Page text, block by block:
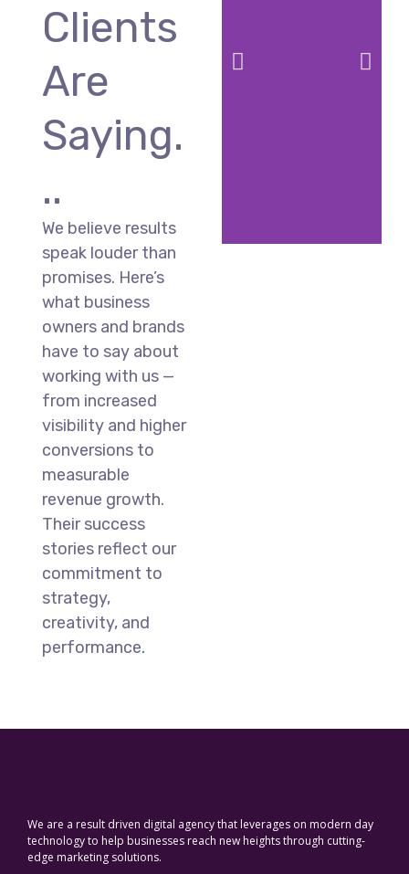
Clients
Are
Saying.
..
We believe results
speak louder than
promises. Here’s
what business
owners and brands
have to say about
working with us —
from increased
visibility and higher
conversions to
measurable
revenue growth.
Their success
stories reflect our
commitment to
strategy,
creativity, and
performance.
We are a result driven digital agency that leverages on modern day
technology to help businesses reach new heights through cutting-
edge marketing solutions.